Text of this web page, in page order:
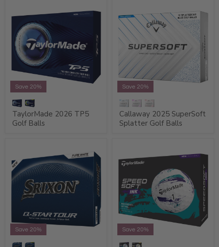
Save 20%
TaylorMade 2026 TP5
Golf Balls
Save 20%
Callaway 2025 SuperSoft
Splatter Golf Balls
Save 20% Save 20%